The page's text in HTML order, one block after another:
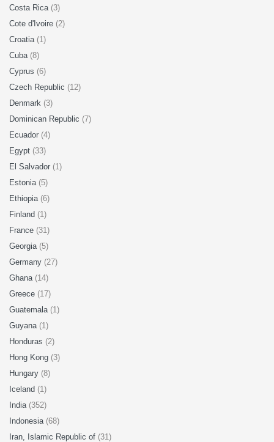
Costa Rica (3)
Cote d'Ivoire (2)
Croatia (1)
Cuba (8)
Cyprus (6)
Czech Republic (12)
Denmark (3)
Dominican Republic (7)
Ecuador (4)
Egypt (33)
El Salvador (1)
Estonia (5)
Ethiopia (6)
Finland (1)
France (31)
Georgia (5)
Germany (27)
Ghana (14)
Greece (17)
Guatemala (1)
Guyana (1)
Honduras (2)
Hong Kong (3)
Hungary (8)
Iceland (1)
India (352)
Indonesia (68)
Iran, Islamic Republic of (31)